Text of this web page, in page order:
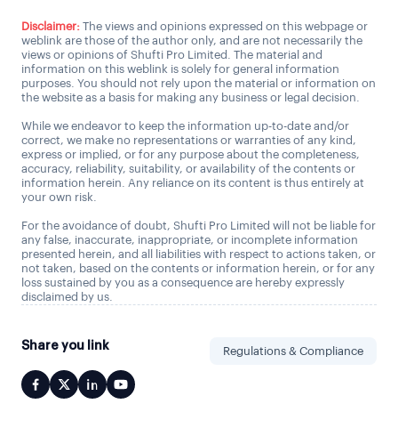
Disclaimer: The views and opinions expressed on this webpage or
weblink are those of the author only, and are not necessarily the
views or opinions of Shufti Pro Limited. The material and
information on this weblink is solely for general information
purposes. You should not rely upon the material or information on
the website as a basis for making any business or legal decision.
While we endeavor to keep the information up-to-date and/or
correct, we make no representations or warranties of any kind,
express or implied, or for any purpose about the completeness,
accuracy, reliability, suitability, or availability of the contents or
information herein. Any reliance on its content is thus entirely at
your own risk.
For the avoidance of doubt, Shufti Pro Limited will not be liable for
any false, inaccurate, inappropriate, or incomplete information
presented herein, and all liabilities with respect to actions taken, or
not taken, based on the contents or information herein, or for any
loss sustained by you as a consequence are hereby expressly
disclaimed by us.
Share you link Regulations & Compliance